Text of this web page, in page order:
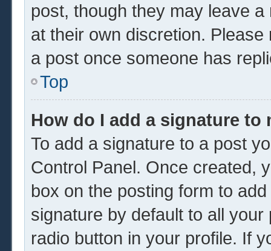
post, though they may leave
at their own discretion.
a post once someone has
Top
How do I add a signature to
To add a signature to a post
Control Panel. Once created,
box on the posting form to
signature by default to all
radio button in your profile. If